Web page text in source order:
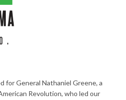
for General Nathaniel Greene, a
Revolution, who led our